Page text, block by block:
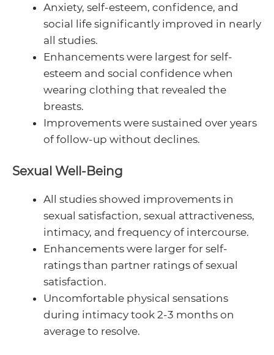
Anxiety, self-esteem, confidence, and
social life significantly improved in nearly
all studies.
Enhancements were largest for self-
esteem and social confidence when
wearing clothing that revealed the
breasts.
Improvements were sustained over years
of follow-up without declines.
Sexual Well-Being
All studies showed improvements in
sexual satisfaction, sexual attractiveness,
intimacy, and frequency of intercourse.
Enhancements were larger for self-
ratings than partner ratings of sexual
satisfaction.
Uncomfortable physical sensations
during intimacy took 2-3 months on
average to resolve.